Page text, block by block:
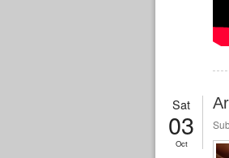
Sat
03
Oct